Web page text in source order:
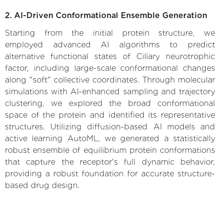
2. AI-Driven Conformational Ensemble Generation
Starting from the initial protein structure, we
employed advanced AI algorithms to predict
alternative functional states of Ciliary neurotrophic
factor, including large-scale conformational changes
along "soft" collective coordinates. Through molecular
simulations with AI-enhanced sampling and trajectory
clustering, we explored the broad conformational
space of the protein and identified its representative
structures. Utilizing diffusion-based AI models and
active learning AutoML, we generated a statistically
robust ensemble of equilibrium protein conformations
that capture the receptor's full dynamic behavior,
providing a robust foundation for accurate structure-
based drug design.